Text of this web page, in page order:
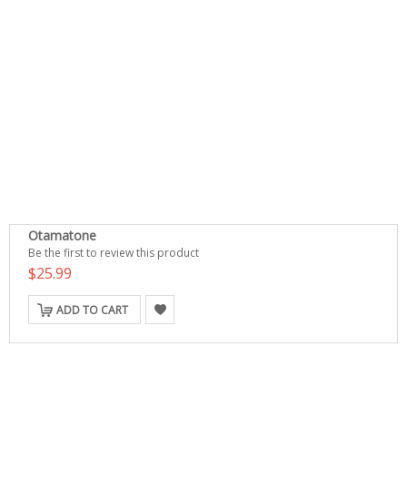
Otamatone
Be the first to review this product
$25.99
ADD TO CART